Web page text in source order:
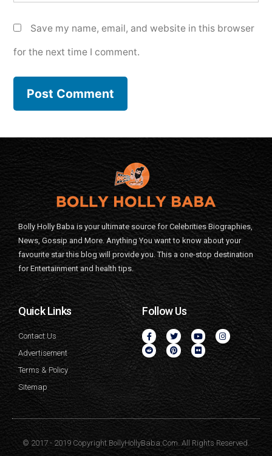
Save my name, email, and website in this browser
for the next time I comment.
Bolly Holly Baba is your ultimate source for Celebrities Biographies,
News, Gossip and More. Anything You want to know about your
favourite star this blog will provide you. This a one-stop destination
for Entertainment and health tips.
Quick Links
Contact Us
Advertisement
Terms & Policy
Sitemap
Follow Us
© 2017 - 2019 Copyright BollyHollyBaba.Com. All Rights Reserved.